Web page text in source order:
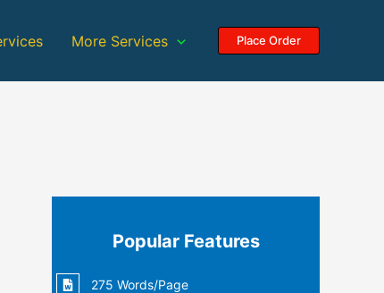
More Services Place Order
Popular Features
275 Words/Page